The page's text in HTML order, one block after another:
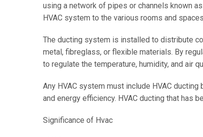
using a network of pipes or channels known
HVAC system to the various rooms and
The ducting system is installed to distribute
metal, fibreglass, or flexible materials. By
to regulate the temperature, humidity, and air
Any HVAC system must include HVAC
and energy efficiency. HVAC ducting that has
Significance of Hvac